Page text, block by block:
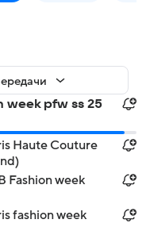
week pfw ss 25
Haute Couture
Fashion week
fashion week